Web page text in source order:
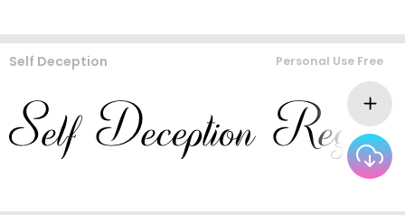
Self Deception Personal Use Free